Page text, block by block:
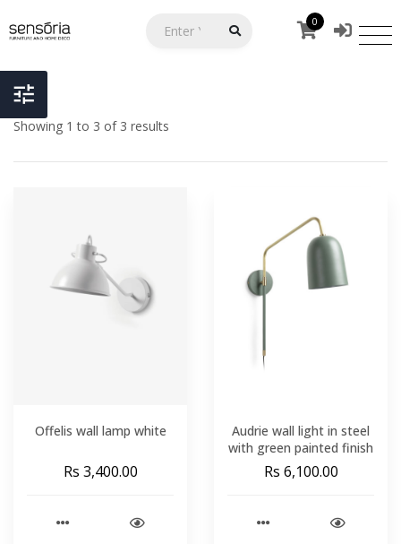
0
Showing 1 to 3 of 3 results
Offelis wall lamp white
Rs 3,400.00
Audrie wall light in steel
with green painted finish
Rs 6,100.00